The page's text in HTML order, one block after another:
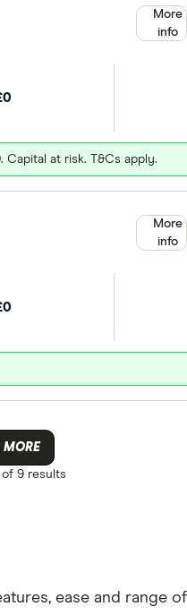
at risk. T&Cs apply.
More
info
More
info
MORE
of 9 results
ease and range